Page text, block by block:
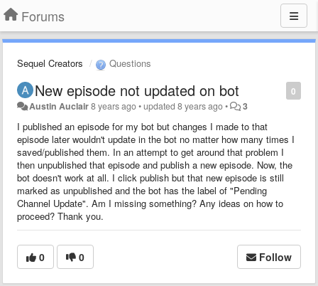
Forums
Sequel Creators Questions
0
New episode not updated on bot
Austin Auclair8 years ago•updated8 years ago• 3
I published an episode for my bot but changes I made to that
episode later wouldn't update in the bot no matter how many times I
saved/published them. In an attempt to get around that problem I
then unpublished that episode and publish a new episode. Now, the
bot doesn't work at all. I click publish but that new episode is still
marked as unpublished and the bot has the label of "Pending
Channel Update". Am I missing something? Any ideas on how to
proceed? Thank you.
0 0 Follow